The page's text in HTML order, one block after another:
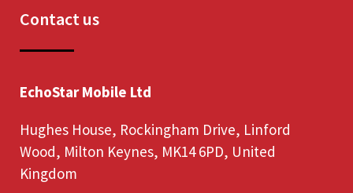
Contact us
EchoStar Mobile Ltd
Hughes House, Rockingham Drive, Linford
Wood, Milton Keynes, MK14 6PD, United
Kingdom